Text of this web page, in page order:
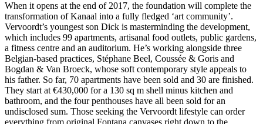
When it opens at the end of 2017, the foundation will complete the
transformation of Kanaal into a fully fledged ‘art community’.
Vervoordt’s youngest son Dick is masterminding the development,
which includes 99 apartments, artisanal food outlets, public gardens,
a fitness centre and an auditorium. He’s working alongside three
Belgian-based practices, Stéphane Beel, Coussée & Goris and
Bogdan & Van Broeck, whose soft contemporary style appeals to
his father. So far, 70 apartments have been sold and 30 are finished.
They start at €430,000 for a 130 sq m shell minus kitchen and
bathroom, and the four penthouses have all been sold for an
undisclosed sum. Those seeking the Vervoordt lifestyle can order